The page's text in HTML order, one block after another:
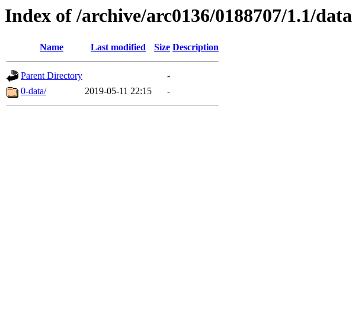
Index of /archive/arc0136/0188707/1.1/data
Name Last modified Size Description
Parent Directory
-
0-data/
2019-05-11 22:15 -